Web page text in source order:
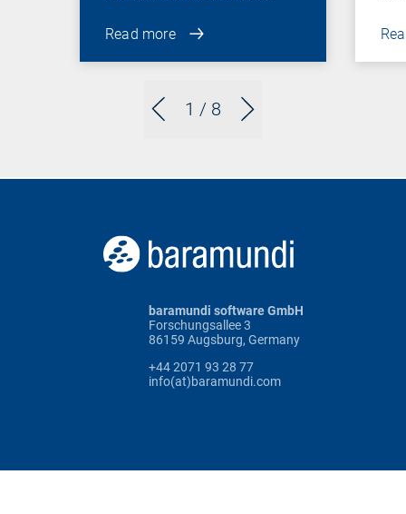
1 / 8
Read more
baramundi software GmbH
Forschungsallee 3
86159 Augsburg, Germany
+44 2071 93 28 77
info(at)baramundi.com